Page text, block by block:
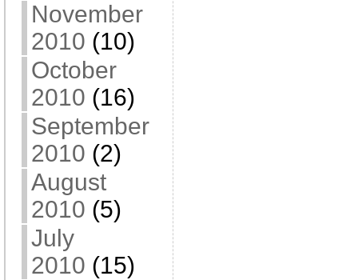
November
2010 (10)
October
2010 (16)
September
2010 (2)
August
2010 (5)
July
2010 (15)